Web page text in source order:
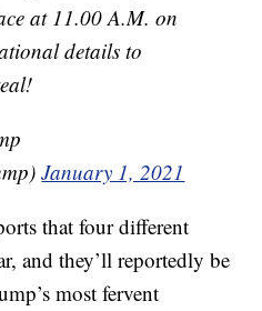
at 11.00 A.M. on
details to
January 1, 2021
that four different
and they’ll reportedly be
most fervent